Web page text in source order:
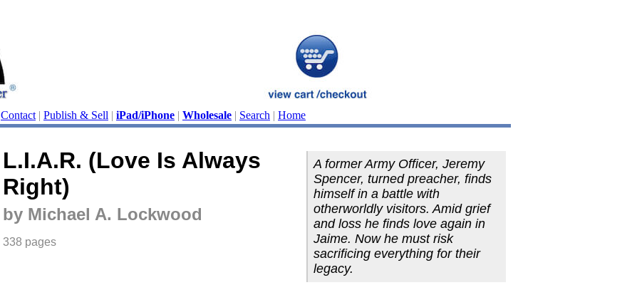
Contact | Publish & Sell | iPad/iPhone | Wholesale | Search | Home
L.I.A.R. (Love Is Always
Right)
by Michael A. Lockwood
338 pages
A former Army Officer, Jeremy
Spencer, turned preacher, finds
himself in a battle with
otherworldly visitors. Amid grief
and loss he finds love again in
Jaime. Now he must risk
sacrificing everything for their
legacy.